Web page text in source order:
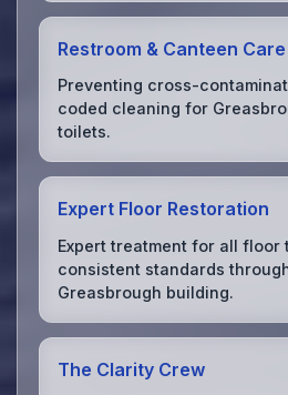
Restroom & Canteen Care
Preventing cross-
coded cleaning for
toilets.
Expert Floor Restoration
Expert treatment for all floor
consistent standards
Greasbrough building.
The Clarity Crew